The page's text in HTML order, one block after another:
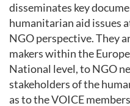
disseminates key
humanitarian aid issues
NGO perspective. They
makers within the
National level, to NGO
stakeholders of the
as to the VOICE